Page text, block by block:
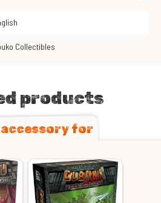
Collectibles
products
accessory for